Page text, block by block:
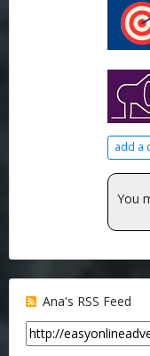
add a
You
Ana's RSS Feed